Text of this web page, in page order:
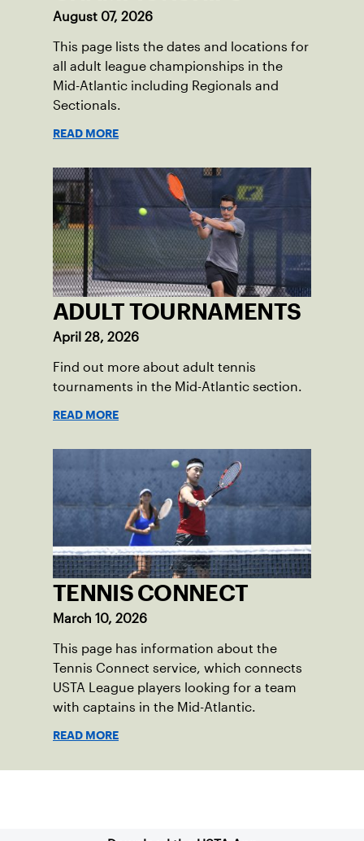
August 07, 2026
This page lists the dates and locations for
all adult league championships in the
Mid-Atlantic including Regionals and
Sectionals.
READ MORE
ADULT TOURNAMENTS
April 28, 2026
Find out more about adult tennis
tournaments in the Mid-Atlantic section.
READ MORE
TENNIS CONNECT
March 10, 2026
This page has information about the
Tennis Connect service, which connects
USTA League players looking for a team
with captains in the Mid-Atlantic.
READ MORE